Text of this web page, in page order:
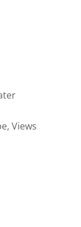
Views